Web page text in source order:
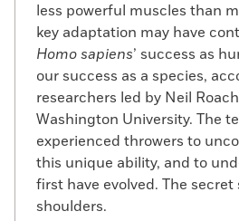
less powerful muscles than
key adaptation may have
Homo sapiens’ success as
our success as a species,
researchers led by Neil
Washington University. The
experienced throwers to
this unique ability, and to
first have evolved. The
shoulders.